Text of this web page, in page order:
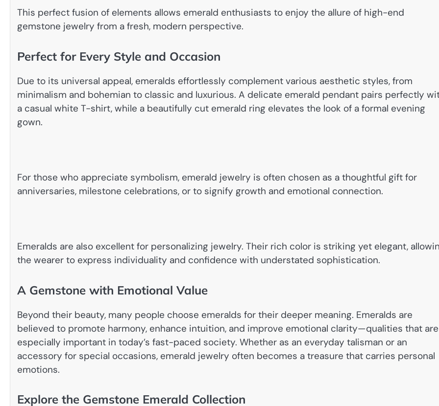
This perfect fusion of elements allows emerald enthusiasts to enjoy the allure of high-end
gemstone jewelry from a fresh, modern perspective.
Perfect for Every Style and Occasion
Due to its universal appeal, emeralds effortlessly complement various aesthetic styles, from
minimalism and bohemian to classic and luxurious. A delicate emerald pendant pairs perfectly
a casual white T-shirt, while a beautifully cut emerald ring elevates the look of a formal evening
gown.
For those who appreciate symbolism, emerald jewelry is often chosen as a thoughtful gift for
anniversaries, milestone celebrations, or to signify growth and emotional connection.
Emeralds are also excellent for personalizing jewelry. Their rich color is striking yet elegant,
the wearer to express individuality and confidence with understated sophistication.
A Gemstone with Emotional Value
Beyond their beauty, many people choose emeralds for their deeper meaning. Emeralds are
believed to promote harmony, enhance intuition, and improve emotional clarity—qualities that are
especially important in today’s fast-paced society. Whether as an everyday talisman or an
accessory for special occasions, emerald jewelry often becomes a treasure that carries personal
emotions.
Explore the Gemstone Emerald Collection